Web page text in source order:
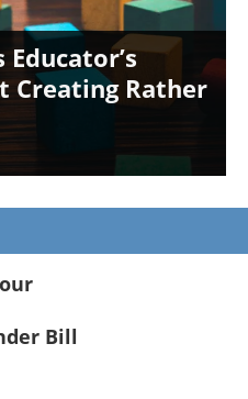
Educator’s
Creating Rather
Bill